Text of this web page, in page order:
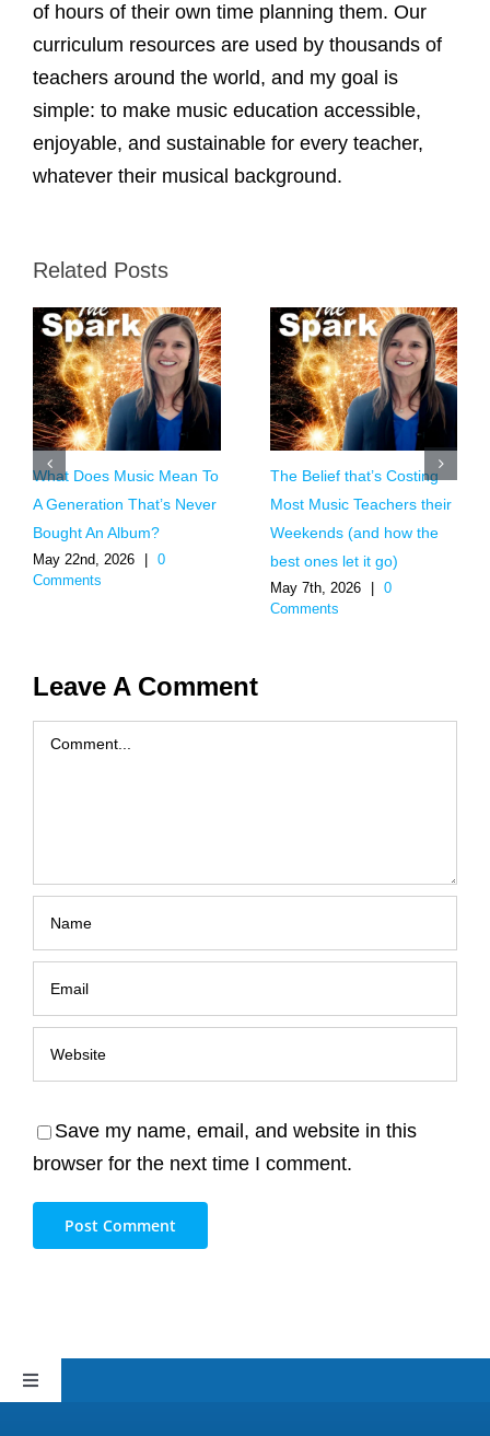
of hours of their own time planning them. Our
curriculum resources are used by thousands of
teachers around the world, and my goal is
simple: to make music education accessible,
enjoyable, and sustainable for every teacher,
whatever their musical background.
Related Posts
What Does Music Mean To
A Generation That’s Never
Bought An Album?
May 22nd, 2026
0
Comments
The Belief that’s Costing
Most Music Teachers their
Weekends (and how the
best ones let it go)
May 7th, 2026
0
Comments
Leave A Comment
Comment
Save my name, email, and website in this
browser for the next time I comment.
Toggle
Navigation